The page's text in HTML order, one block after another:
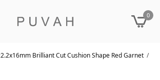
0
Brilliant Cut Cushion Shape Red Garnet